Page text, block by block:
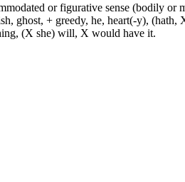
or figurative sense (bodily or
ghost, + greedy, he, heart(-y),
(X she) will, X would have it.